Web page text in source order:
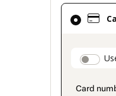
Card
selected
method